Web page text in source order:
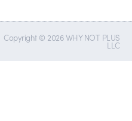
Copyright © 2026 WHY NOT PLUS
LLC